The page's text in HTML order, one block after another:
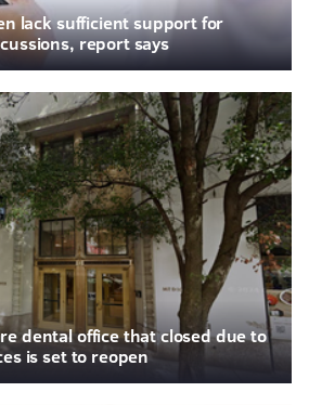
lack sufficient support for
report says
dental office that closed due to
is set to reopen